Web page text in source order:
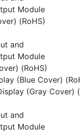
Module
(RoHS)
and
Module
(RoHS)
(Blue Cover)
(Gray Cover)
and
Module